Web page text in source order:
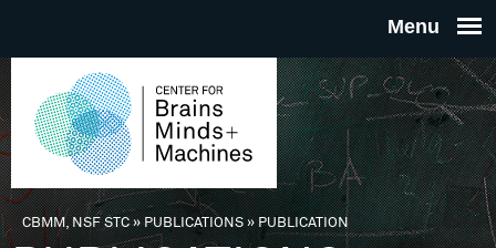
THE
FOR
You are here
CBMM, NSF STC» PUBLICATIONS»PUBLICATION